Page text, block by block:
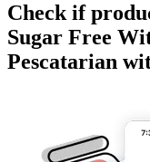
Check if
Sugar Free
Pescatarian